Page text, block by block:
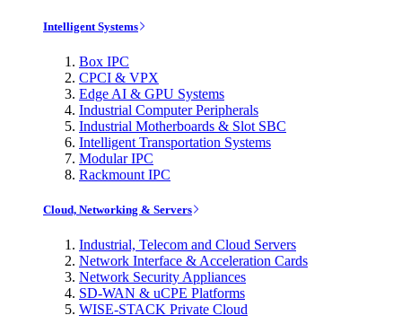
Intelligent Systems
Box IPC
CPCI & VPX
Edge AI & GPU Systems
Industrial Computer Peripherals
Industrial Motherboards & Slot SBC
Intelligent Transportation Systems
Modular IPC
Rackmount IPC
Cloud, Networking & Servers
Industrial, Telecom and Cloud Servers
Network Interface & Acceleration Cards
Network Security Appliances
SD-WAN & uCPE Platforms
WISE-STACK Private Cloud